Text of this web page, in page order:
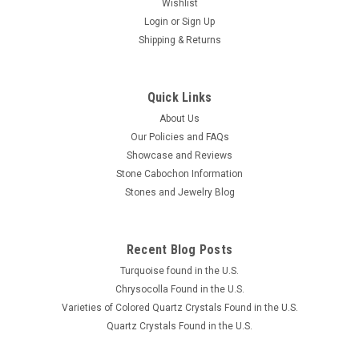
Wishlist
Login or Sign Up
Shipping & Returns
Quick Links
About Us
Our Policies and FAQs
Showcase and Reviews
Stone Cabochon Information
Stones and Jewelry Blog
Recent Blog Posts
Turquoise found in the U.S.
Chrysocolla Found in the U.S.
Varieties of Colored Quartz Crystals Found in the U.S.
Quartz Crystals Found in the U.S.